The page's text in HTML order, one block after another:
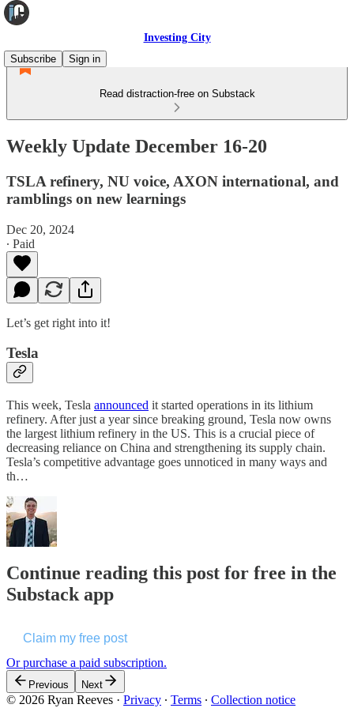
Investing City
Subscribe
Sign in
Read distraction-free on Substack
Weekly Update December 16-20
TSLA refinery, NU voice, AXON international, and
ramblings on new learnings
Dec 20, 2024
∙ Paid
Let’s get right into it!
Tesla
This week, Tesla announced it started operations in its lithium
refinery. After just a year since breaking ground, Tesla now owns
the largest lithium refinery in the US. This is a crucial piece of
decreasing reliance on China and strengthening its supply chain.
Tesla’s competitive advantage goes unnoticed in many ways and
th…
Continue reading this post for free in the
Substack app
Claim my free post
Or purchase a paid subscription.
Previous Next
© 2026 Ryan Reeves · Privacy ∙ Terms ∙ Collection notice